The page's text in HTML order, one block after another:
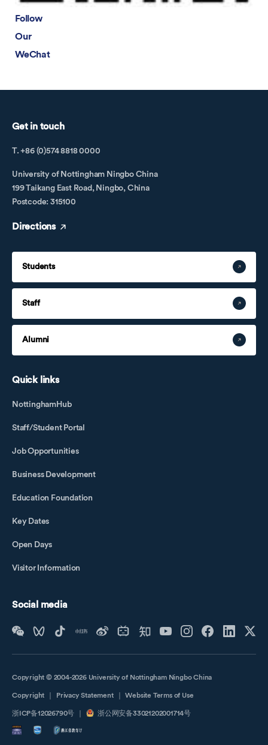
Gao Xingwen
Guo Zhiwei
Han Wen
He Shaopeng
He Yujie
He Zimeng
Huang Shuling
ICBE Conference Dinner
Jane Zhang
Jiang Ying
Jie Peiyuan
Jin Chongxue
Joanna Xu
Li Guotao
Li Guoyan
Li Mi
Li Shuai
Li Ying
Li Yushuang
Lu Yiqun
Follow
Our
WeChat
Get in touch
T. +86 (0)574 8818 0000
University of Nottingham Ningbo China
199 Taikang East Road, Ningbo, China
Postcode: 315100
Directions
Students
Staff
Alumni
Quick links
NottinghamHub
Staff/Student Portal
Job Opportunities
Business Development
Education Foundation
Key Dates
Open Days
Visitor Information
Social media
Copyright © 2004-2026 University of Nottingham Ningbo China
Copyright Privacy Statement Website Terms of Use
浙ICP备12026790号 浙公网安备33021202001714号